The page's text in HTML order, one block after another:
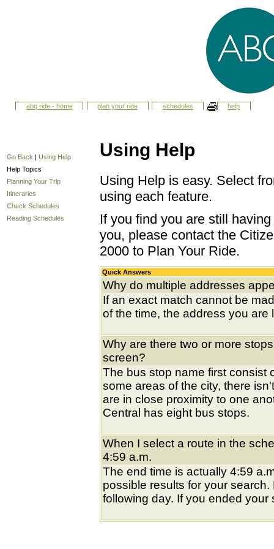
abq ride - home plan your ride schedules help
Go Back | Using Help
Help Topics
Planning Your Trip
Itineraries
Check Schedules
Reading Schedules
Using Help
Using Help is easy. Select
using each feature.
If you find you are still
you, please contact the
2000 to Plan Your Ride.
Quick Answers
Why do multiple addresses
If an exact match cannot be
of the time, the address you
Why are there two or more
screen?
The bus stop name first consist
some areas of the city, there
are in close proximity to one
Central has eight bus stops.
When I select a route in the
4:59 a.m.
The end time is actually 4:59
possible results for your
following day. If you ended